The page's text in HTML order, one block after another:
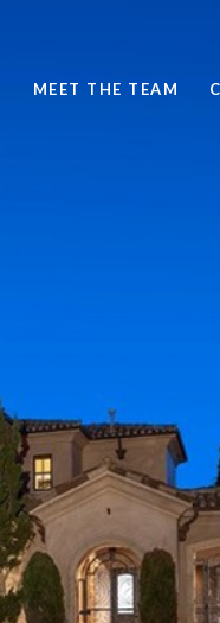
MEET THE TEAM